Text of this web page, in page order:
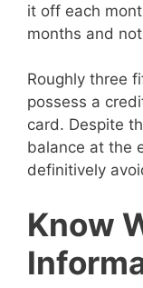
it off each
months and
Roughly three
possess a
card. Despite
balance at the
definitively
Know